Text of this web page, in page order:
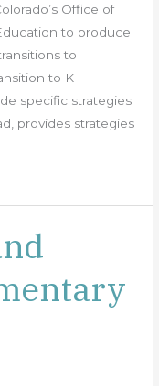
Office of
to produce
to
to K
specific strategies
provides strategies